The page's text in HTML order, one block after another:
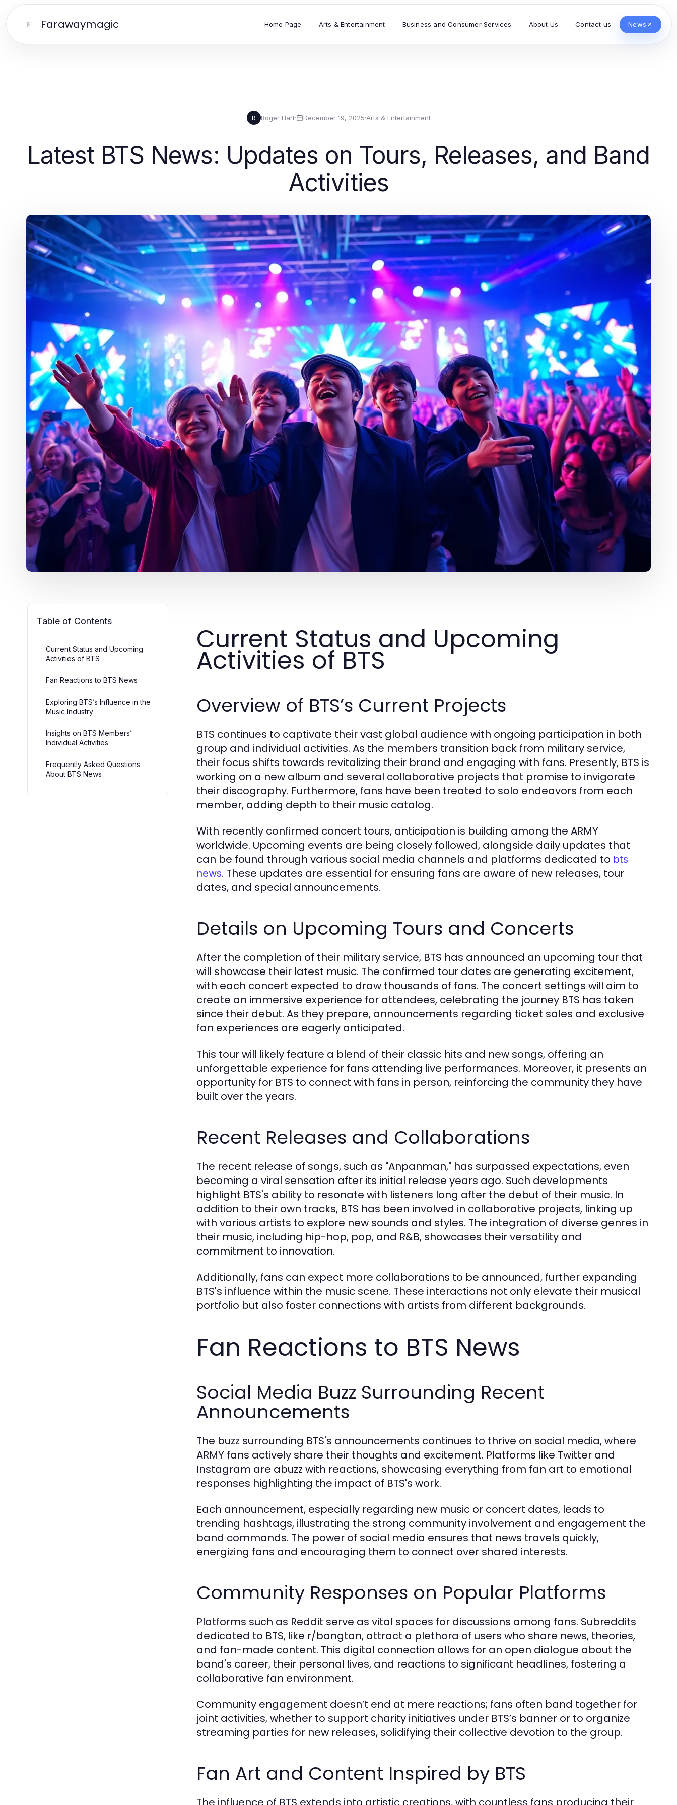
F Farawaymagic Home Page Arts & Entertainment Business and Consumer Services About Us Contact us News
R Roger Hart· December 19, 2025·Arts & Entertainment
Latest BTS News: Updates on Tours, Releases, and Band
Activities
Table of Contents
Current Status and Upcoming
Activities of BTS
Fan Reactions to BTS News
Exploring BTS’s Influence in the
Music Industry
Insights on BTS Members’
Individual Activities
Frequently Asked Questions
About BTS News
Current Status and Upcoming
Activities of BTS
Overview of BTS’s Current Projects
BTS continues to captivate their vast global audience with ongoing participation in both
group and individual activities. As the members transition back from military service,
their focus shifts towards revitalizing their brand and engaging with fans. Presently, BTS is
working on a new album and several collaborative projects that promise to invigorate
their discography. Furthermore, fans have been treated to solo endeavors from each
member, adding depth to their music catalog.
With recently confirmed concert tours, anticipation is building among the ARMY
worldwide. Upcoming events are being closely followed, alongside daily updates that
can be found through various social media channels and platforms dedicated to bts
news. These updates are essential for ensuring fans are aware of new releases, tour
dates, and special announcements.
Details on Upcoming Tours and Concerts
After the completion of their military service, BTS has announced an upcoming tour that
will showcase their latest music. The confirmed tour dates are generating excitement,
with each concert expected to draw thousands of fans. The concert settings will aim to
create an immersive experience for attendees, celebrating the journey BTS has taken
since their debut. As they prepare, announcements regarding ticket sales and exclusive
fan experiences are eagerly anticipated.
This tour will likely feature a blend of their classic hits and new songs, offering an
unforgettable experience for fans attending live performances. Moreover, it presents an
opportunity for BTS to connect with fans in person, reinforcing the community they have
built over the years.
Recent Releases and Collaborations
The recent release of songs, such as "Anpanman," has surpassed expectations, even
becoming a viral sensation after its initial release years ago. Such developments
highlight BTS's ability to resonate with listeners long after the debut of their music. In
addition to their own tracks, BTS has been involved in collaborative projects, linking up
with various artists to explore new sounds and styles. The integration of diverse genres in
their music, including hip-hop, pop, and R&B, showcases their versatility and
commitment to innovation.
Additionally, fans can expect more collaborations to be announced, further expanding
BTS's influence within the music scene. These interactions not only elevate their musical
portfolio but also foster connections with artists from different backgrounds.
Fan Reactions to BTS News
Social Media Buzz Surrounding Recent
Announcements
The buzz surrounding BTS's announcements continues to thrive on social media, where
ARMY fans actively share their thoughts and excitement. Platforms like Twitter and
Instagram are abuzz with reactions, showcasing everything from fan art to emotional
responses highlighting the impact of BTS's work.
Each announcement, especially regarding new music or concert dates, leads to
trending hashtags, illustrating the strong community involvement and engagement the
band commands. The power of social media ensures that news travels quickly,
energizing fans and encouraging them to connect over shared interests.
Community Responses on Popular Platforms
Platforms such as Reddit serve as vital spaces for discussions among fans. Subreddits
dedicated to BTS, like r/bangtan, attract a plethora of users who share news, theories,
and fan-made content. This digital connection allows for an open dialogue about the
band's career, their personal lives, and reactions to significant headlines, fostering a
collaborative fan environment.
Community engagement doesn’t end at mere reactions; fans often band together for
joint activities, whether to support charity initiatives under BTS’s banner or to organize
streaming parties for new releases, solidifying their collective devotion to the group.
Fan Art and Content Inspired by BTS